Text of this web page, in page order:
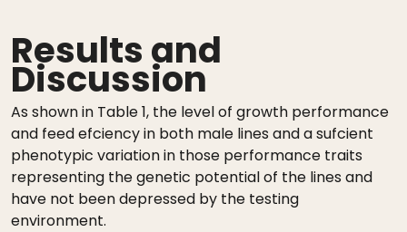
Results and
Discussion
As shown in Table 1, the level of growth performance
and feed efciency in both male lines and a sufcient
phenotypic variation in those performance traits
representing the genetic potential of the lines and
have not been depressed by the testing
environment.